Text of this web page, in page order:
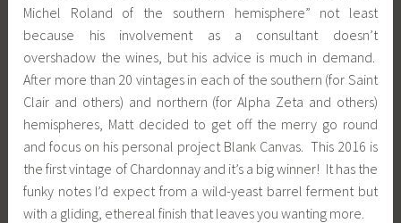
Michel Roland of the southern hemisphere” not least
because his involvement as a consultant doesn’t
overshadow the wines, but his advice is much in demand.
After more than 20 vintages in each of the southern (for Saint
Clair and others) and northern (for Alpha Zeta and others)
hemispheres, Matt decided to get off the merry go round
and focus on his personal project Blank Canvas. This 2016 is
the first vintage of Chardonnay and it’s a big winner! It has the
funky notes I’d expect from a wild-yeast barrel ferment but
with a gliding, ethereal finish that leaves you wanting more.